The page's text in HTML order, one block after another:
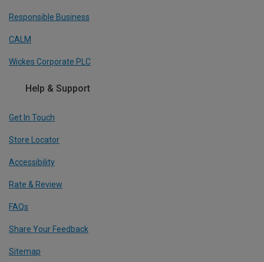
Responsible Business
CALM
Wickes Corporate PLC
Help & Support
Get In Touch
Store Locator
Accessibility
Rate & Review
FAQs
Share Your Feedback
Sitemap